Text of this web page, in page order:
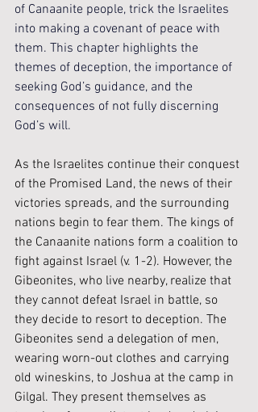
of Canaanite people, trick the Israelites
into making a covenant of peace with
them. This chapter highlights the
themes of deception, the importance of
seeking God’s guidance, and the
consequences of not fully discerning
God’s will.
As the Israelites continue their conquest
of the Promised Land, the news of their
victories spreads, and the surrounding
nations begin to fear them. The kings of
the Canaanite nations form a coalition to
fight against Israel (v. 1-2). However, the
Gibeonites, who live nearby, realize that
they cannot defeat Israel in battle, so
they decide to resort to deception. The
Gibeonites send a delegation of men,
wearing worn-out clothes and carrying
old wineskins, to Joshua at the camp in
Gilgal. They present themselves as